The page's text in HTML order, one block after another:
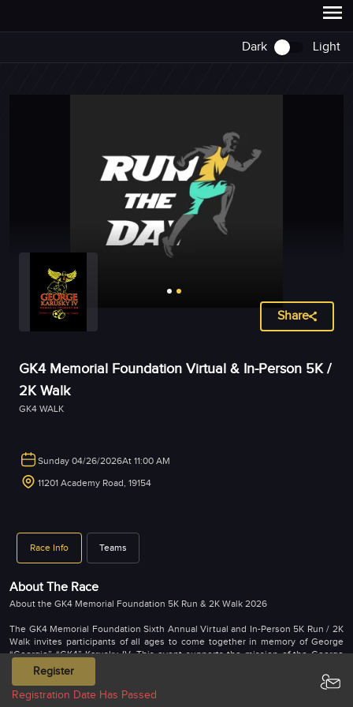
Dark Light
Share
GK4 Memorial Foundation Virtual & In-Person 5K /
2K Walk
GK4 WALK
Sunday 04/26/2026At 11:00 AM
11201 Academy Road, 19154
Race Info Teams
About The Race
About the GK4 Memorial Foundation 5K Run & 2K Walk 2026
The GK4 Memorial Foundation Sixth Annual Virtual and In-Person 5K Run / 2K
Walk invites participants of all ages to come together in memory of George
“Georgie” “GK4” Karusky IV. This event supports the mission of the George
Karusky IV Memorial Foundation, which creates educational opportunities for
children while giving back to the community.
Register
Registration Date Has Passed